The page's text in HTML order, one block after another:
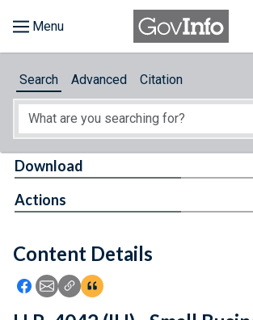
About
Feedback
Search Advanced Citation
Content Details
Icon: Share using Facebook
Icon: Share using Email
Icon: Copy Link URL
Icon:View Citations
Download
Actions